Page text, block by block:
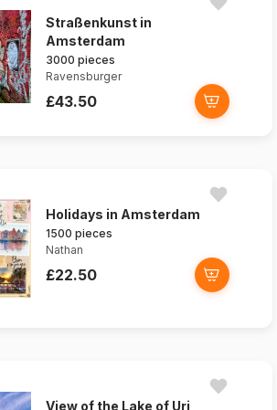
Straßenkunst in
Amsterdam
3000 pieces
Ravensburger
£43.50
Holidays in Amsterdam
1500 pieces
Nathan
£22.50
View of the Lake of Uri,